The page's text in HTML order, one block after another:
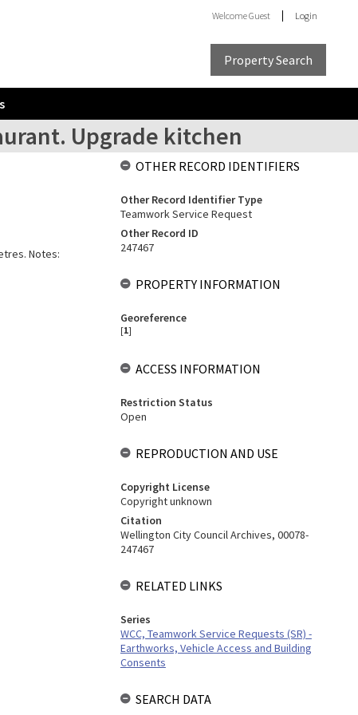
WelcomeGuest Login
Property Search
Upgrade kitchen
Notes:
OTHER RECORD IDENTIFIERS
Other Record Identifier Type
Teamwork Service Request
Other Record ID
247467
PROPERTY INFORMATION
Georeference
[1]
ACCESS INFORMATION
Restriction Status
Open
REPRODUCTION AND USE
Copyright License
Copyright unknown
Citation
Wellington City Council Archives, 00078-
247467
RELATED LINKS
Series
WCC, Teamwork Service Requests (SR) -
Earthworks, Vehicle Access and Building
Consents
SEARCH DATA